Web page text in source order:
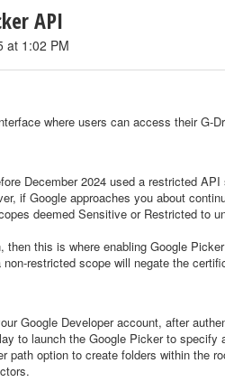
API
at 1:02 PM
where users can access their G-
December 2024 used a restricted
if Google approaches you about
deemed Sensitive or Restricted to
then this is where enabling Google
restricted scope will negate the
Google Developer account, after
to launch the Google Picker to
path option to create folders within the